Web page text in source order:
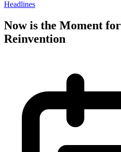
Headlines
Now is the Moment
Reinvention